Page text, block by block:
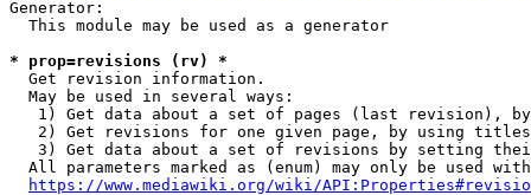
Generator:
  This module may be used as a generator
* prop=revisions (rv) *
  Get revision information.
  May be used in several ways:
1) Get data about a set of pages (last revision),
2) Get revisions for one given page, by using
3) Get data about a set of revisions by setting
All parameters marked as (enum) may only be used
https://www.mediawiki.org/wiki/